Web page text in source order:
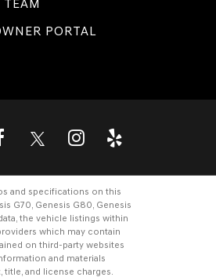
PORTAL
and specifications on this
G70, Genesis G80, Genesis
the vehicle listings within
which may contain
on third-party websites
and materials
title, and license charges.